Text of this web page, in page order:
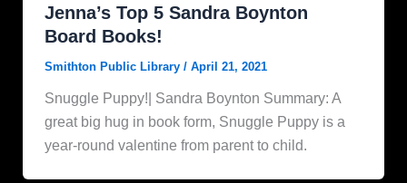
Jenna’s Top 5 Sandra Boynton
Board Books!
Smithton Public Library / April 21, 2021
Snuggle Puppy!| Sandra Boynton Summary: A
great big hug in book form, Snuggle Puppy is a
year-round valentine from parent to child.